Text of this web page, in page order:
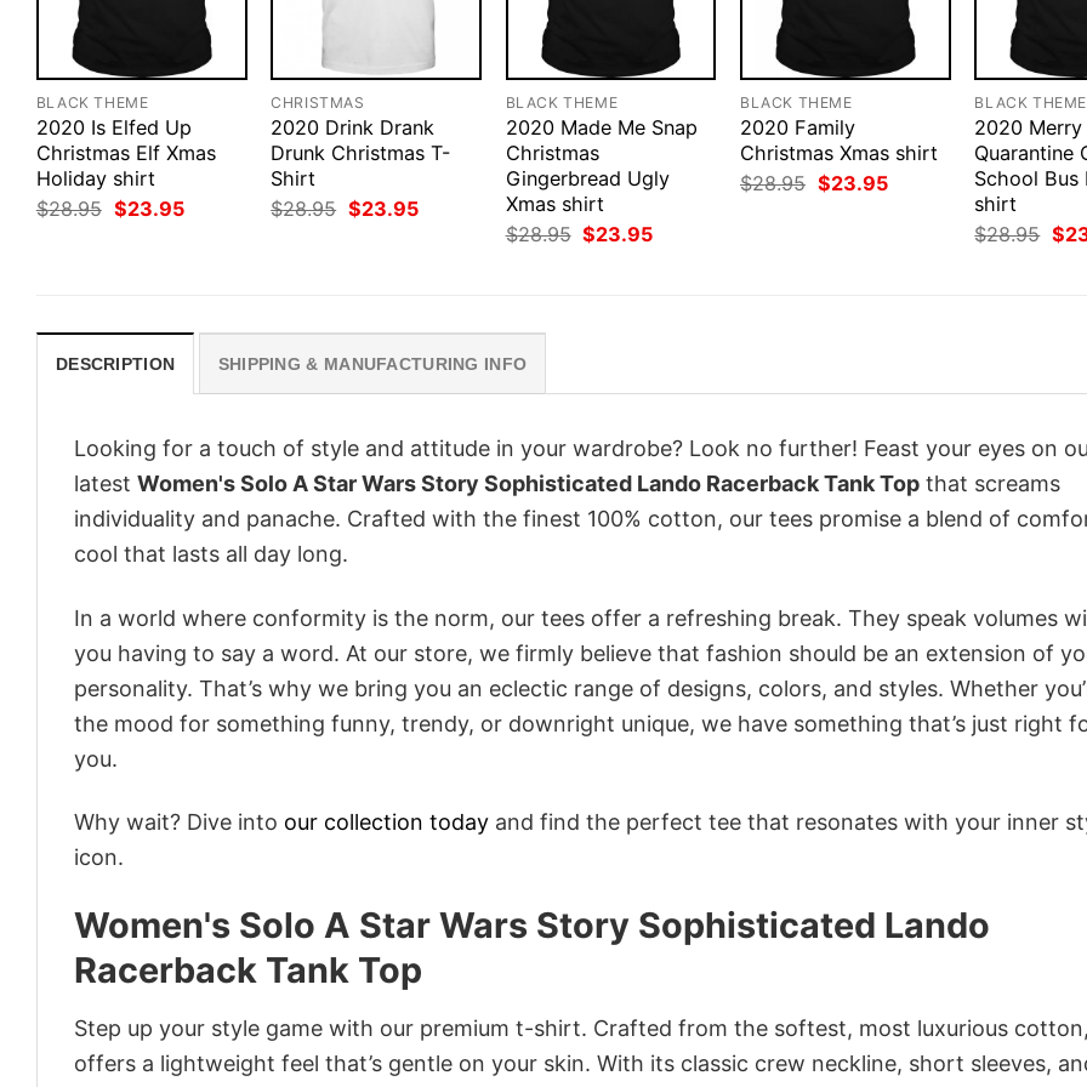
BLACK THEME
2020 Is Elfed Up
Christmas Elf Xmas
Holiday shirt
$28.95 Original
price
$23.95Current
CHRISTMAS
2020 Drink Drank
Drunk Christmas T-
Shirt
$28.95 Original
price
$23.95Current
BLACK THEME
2020 Made Me Snap
Christmas
Gingerbread Ugly
Xmas shirt
$28.95 Original
price
$23.95Current
BLACK THEME
2020 Family
Christmas Xmas shirt
$28.95 Original
price
$23.95Current
BLACK THEME
2020 Merry
Quarantine
School Bus
shirt
$28.95
price
$
DESCRIPTION SHIPPING & MANUFACTURING INFO
Looking for a touch of style and attitude in your wardrobe? Look no further! Feast your eyes on
latest Women's Solo A Star Wars Story Sophisticated Lando Racerback Tank Top that screams
individuality and panache. Crafted with the finest 100% cotton, our tees promise a blend of
cool that lasts all day long.
In a world where conformity is the norm, our tees offer a refreshing break. They speak volumes
you having to say a word. At our store, we firmly believe that fashion should be an extension of
personality. That’s why we bring you an eclectic range of designs, colors, and styles. Whether
the mood for something funny, trendy, or downright unique, we have something that’s just right
you.
Why wait? Dive into our collection today and find the perfect tee that resonates with your inner
icon.
Women's Solo A Star Wars Story Sophisticated Lando
Racerback Tank Top
Step up your style game with our premium t-shirt. Crafted from the softest, most luxurious
offers a lightweight feel that’s gentle on your skin. With its classic crew neckline, short sleeves,